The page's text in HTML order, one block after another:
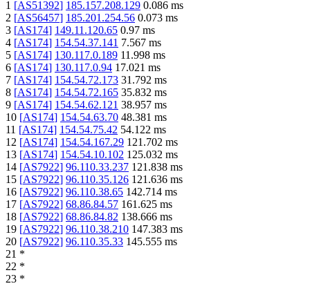
1 [AS51392] 185.157.208.129 0.086 ms
2 [AS56457] 185.201.254.56 0.073 ms
3 [AS174] 149.11.120.65 0.97 ms
4 [AS174] 154.54.37.141 7.567 ms
5 [AS174] 130.117.0.189 11.998 ms
6 [AS174] 130.117.0.94 17.021 ms
7 [AS174] 154.54.72.173 31.792 ms
8 [AS174] 154.54.72.165 35.832 ms
9 [AS174] 154.54.62.121 38.957 ms
10 [AS174] 154.54.63.70 48.381 ms
11 [AS174] 154.54.75.42 54.122 ms
12 [AS174] 154.54.167.29 121.702 ms
13 [AS174] 154.54.10.102 125.032 ms
14 [AS7922] 96.110.33.237 121.838 ms
15 [AS7922] 96.110.35.126 121.636 ms
16 [AS7922] 96.110.38.65 142.714 ms
17 [AS7922] 68.86.84.57 161.625 ms
18 [AS7922] 68.86.84.82 138.666 ms
19 [AS7922] 96.110.38.210 147.383 ms
20 [AS7922] 96.110.35.33 145.555 ms
21 *
22 *
23 *